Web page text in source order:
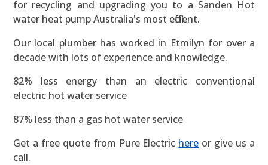
for recycling and upgrading you to a Sanden Hot
water heat pump Australia's most efficient.
Our local plumber has worked in Etmilyn for over a
decade with lots of experience and knowledge.
82% less energy than an electric conventional
electric hot water service
87% less than a gas hot water service
Get a free quote from Pure Electric here or give us a
call.